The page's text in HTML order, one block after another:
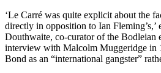
‘Le Carré was quite explicit about the
directly in opposition to Ian Fleming’s,’
Douthwaite, co-curator of the Bodleian
interview with Malcolm Muggeridge in
Bond as an “international gangster”